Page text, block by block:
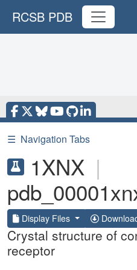
RCSB PDB
☰ Navigation Tabs
1XNX |
Display Files
Crystal structure of
receptor